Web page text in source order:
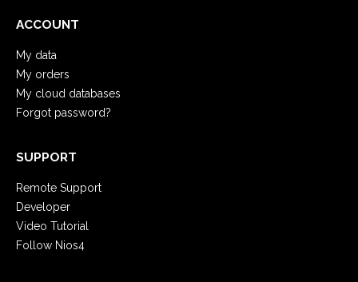
ACCOUNT
My data
My orders
My cloud databases
Forgot password?
SUPPORT
Remote Support
Developer
Video Tutorial
Follow Nios4